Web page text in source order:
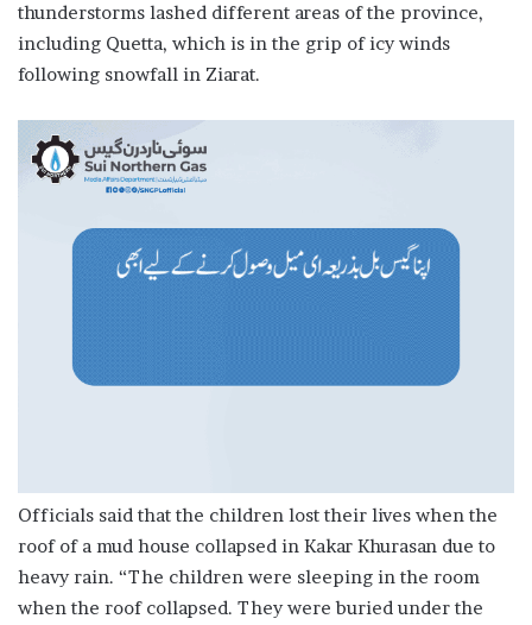
thunderstorms lashed different areas of the province,
including Quetta, which is in the grip of icy winds
following snowfall in Ziarat.
Officials said that the children lost their lives when the
roof of a mud house collapsed in Kakar Khurasan due to
heavy rain. “The children were sleeping in the room
when the roof collapsed. They were buried under the